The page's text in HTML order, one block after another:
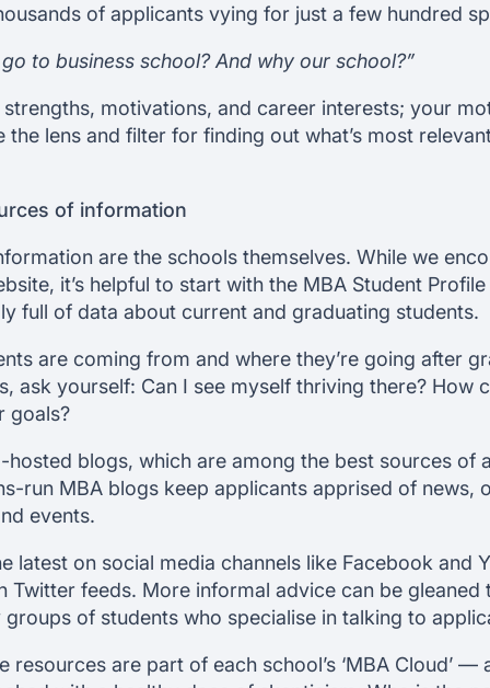
of applicants vying for just a few hundred
to business school? And why our school?”
motivations, and career interests; your
the lens and filter for finding out what’s most
of information
are the schools themselves. While we
it’s helpful to start with the MBA Student
full of data about current and graduating students.
are coming from and where they’re going after
ask yourself: Can I see myself thriving there? How
goals?
hosted blogs, which are among the best sources of
run MBA blogs keep applicants apprised of news,
events.
latest on social media channels like Facebook and
Twitter feeds. More informal advice can be gleaned
of students who specialise in talking to
resources are part of each school’s ‘MBA Cloud’